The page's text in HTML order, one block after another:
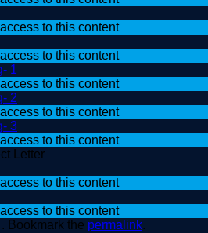
to this content
to this content
1
to this content
2
to this content
3
to this content
Letter
to this content
to this content
Bookmark the permalink.